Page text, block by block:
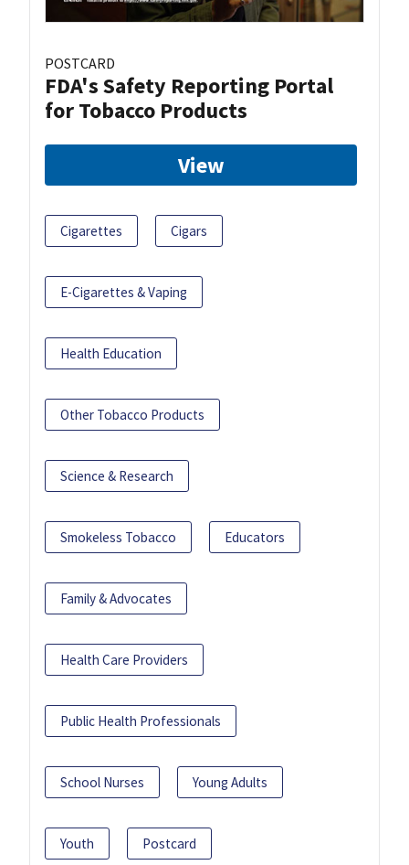
POSTCARD
FDA's Safety Reporting Portal
for Tobacco Products
View
Cigarettes Cigars
E-Cigarettes & Vaping
Health Education
Other Tobacco Products
Science & Research
Smokeless Tobacco Educators
Family & Advocates
Health Care Providers
Public Health Professionals
School Nurses Young Adults
Youth Postcard